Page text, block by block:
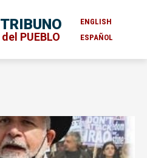
TRIBUNO
del PUEBLO
ENGLISH
ESPAÑOL